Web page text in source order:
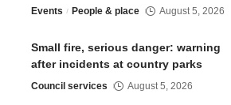
Events People & place August 5, 2026
Small fire, serious danger: warning
after incidents at country parks
Council services August 5, 2026